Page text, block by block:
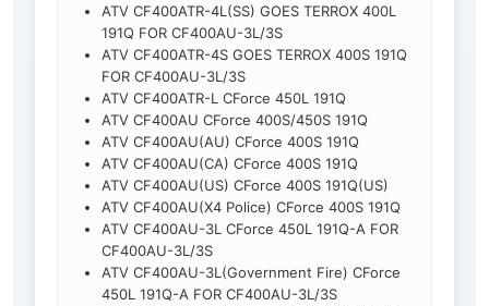
ATV CF400ATR-4L(SS) GOES TERROX 400L
191Q FOR CF400AU-3L/3S
ATV CF400ATR-4S GOES TERROX 400S 191Q
FOR CF400AU-3L/3S
ATV CF400ATR-L CForce 450L 191Q
ATV CF400AU CForce 400S/450S 191Q
ATV CF400AU(AU) CForce 400S 191Q
ATV CF400AU(CA) CForce 400S 191Q
ATV CF400AU(US) CForce 400S 191Q(US)
ATV CF400AU(X4 Police) CForce 400S 191Q
ATV CF400AU-3L CForce 450L 191Q-A FOR
CF400AU-3L/3S
ATV CF400AU-3L(Government Fire) CForce
450L 191Q-A FOR CF400AU-3L/3S